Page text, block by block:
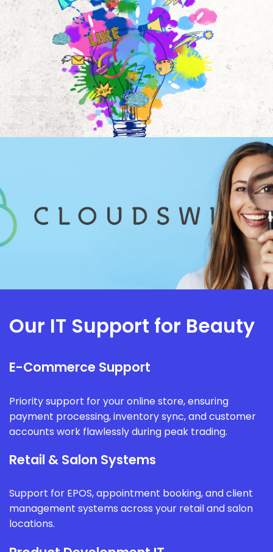
Our IT Support for Beauty
E-Commerce Support
Priority support for your online store, ensuring
payment processing, inventory sync, and customer
accounts work flawlessly during peak trading.
Retail & Salon Systems
Support for EPOS, appointment booking, and client
management systems across your retail and salon
locations.